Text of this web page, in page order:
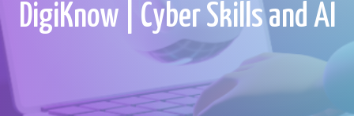
DigiKnow | Cyber Skills and AI